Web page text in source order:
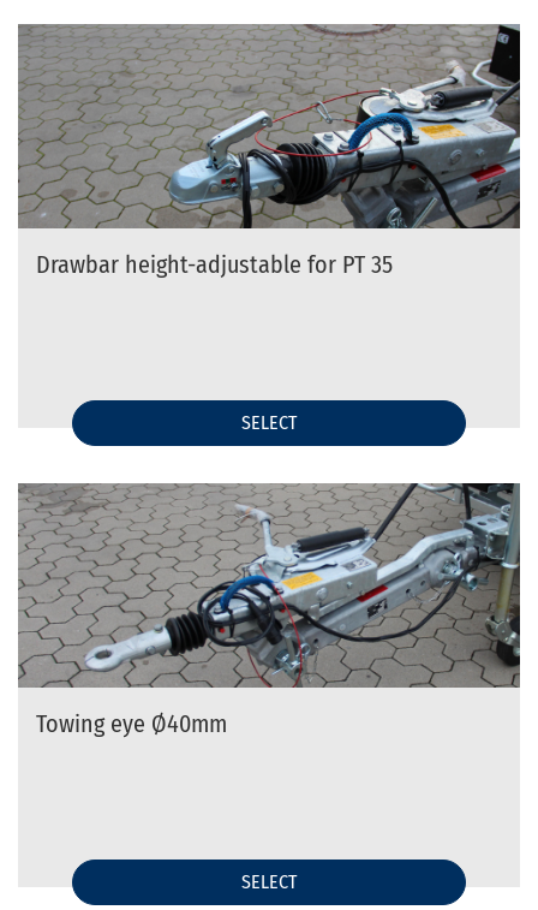
Drawbar height-adjustable for PT 35
SELECT
Towing eye Ø40mm
SELECT